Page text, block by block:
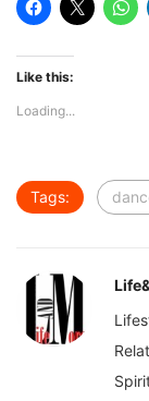
Like this:
Loading...
Tags: